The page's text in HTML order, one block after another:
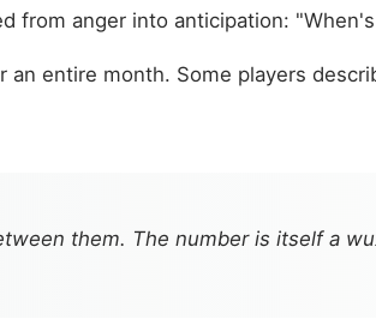
from anger into anticipation:
an entire month. Some players
them. The number is itself a